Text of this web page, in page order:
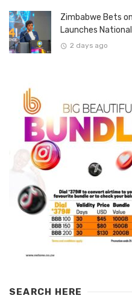
Zimbabwe Bets
Launches
2 days ago
SEARCH HERE